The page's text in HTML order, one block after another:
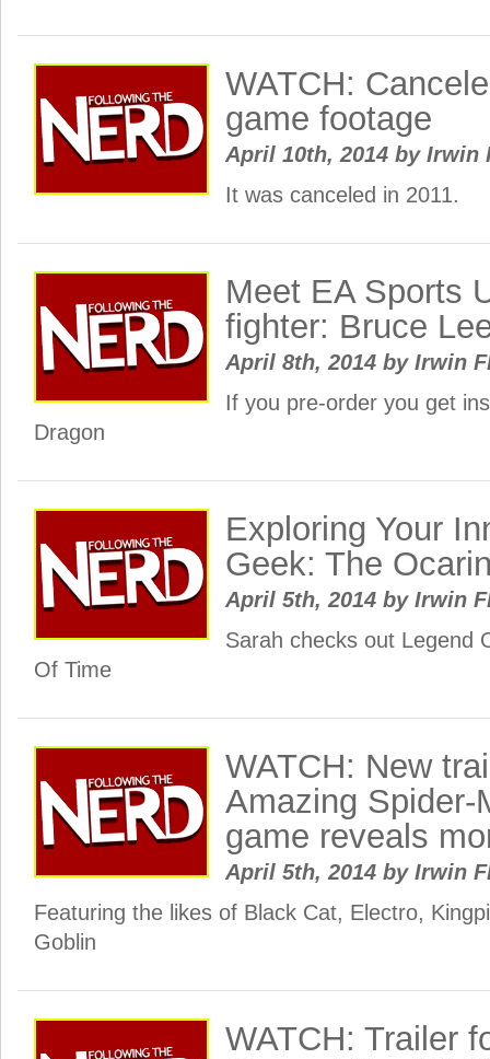
WATCH:
game footage
April 10th, 2014 byIrwin
It was canceled in 2011.
Meet EA Sports
fighter: Bruce
April 8th, 2014 byIrwin
If you pre-order you get
Dragon
Exploring Your
Geek: The
April 5th, 2014 byIrwin
Sarah checks out Legend
Of Time
WATCH: New
Amazing Spider-
game reveals
April 5th, 2014 byIrwin
Featuring the likes of Black Cat, Electro,
Goblin
WATCH: Trailer